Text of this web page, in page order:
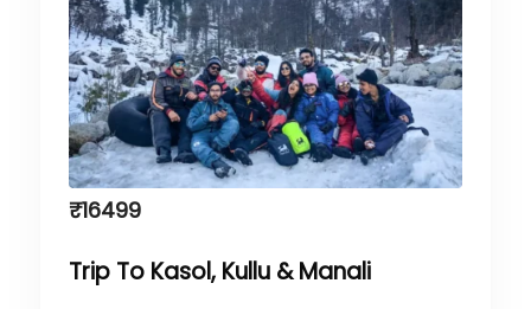
₹16499
Trip To Kasol, Kullu & Manali